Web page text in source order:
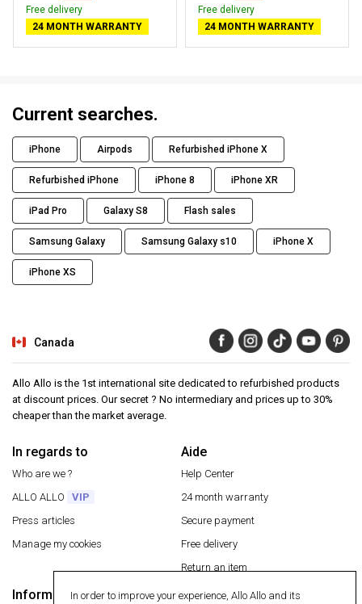
Free delivery
24 MONTH WARRANTY
Free delivery
24 MONTH WARRANTY
Current searches.
iPhone Airpods Refurbished iPhone X
Refurbished iPhone iPhone 8 iPhone XR
iPad Pro Galaxy S8 Flash sales
Samsung Galaxy Samsung Galaxy s10 iPhone X
iPhone XS
Canada
Allo Allo is the 1st international site dedicated to refurbished products
at discount prices. Our secret ? No intermediary and prices up to 30%
cheaper than the market average.
In regards to
Who are we ?
ALLO ALLO
VIP
Press articles
Manage my cookies
Aide
Help Center
24 month warranty
Secure payment
Free delivery
Return an item
Information Secure payment
In order to improve your experience, Allo Allo and its